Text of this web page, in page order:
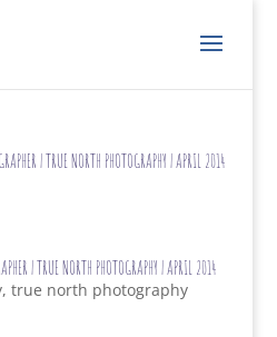
| TRUE NORTH PHOTOGRAPHY | APRIL 2014
| TRUE NORTH PHOTOGRAPHY | APRIL 2014
, true north photography